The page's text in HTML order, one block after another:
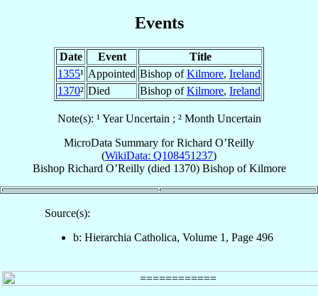
Events
Date Event
Title
1355¹ Appointed Bishop ofKilmore, Ireland
1370² Died Bishop ofKilmore, Ireland
Note(s): ¹ Year Uncertain ; ² Month Uncertain
MicroData Summary forRichard O’Reilly
(WikiData: Q108451237)
Bishop Richard O’Reilly(died 1370) BishopofKilmore
Source(s):
b: Hierarchia Catholica, Volume 1, Page 496